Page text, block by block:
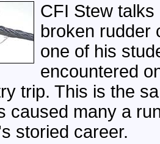
CFI Stew talks
broken rudder
one of his
encountered
trip. This is the
caused many a
storied career.